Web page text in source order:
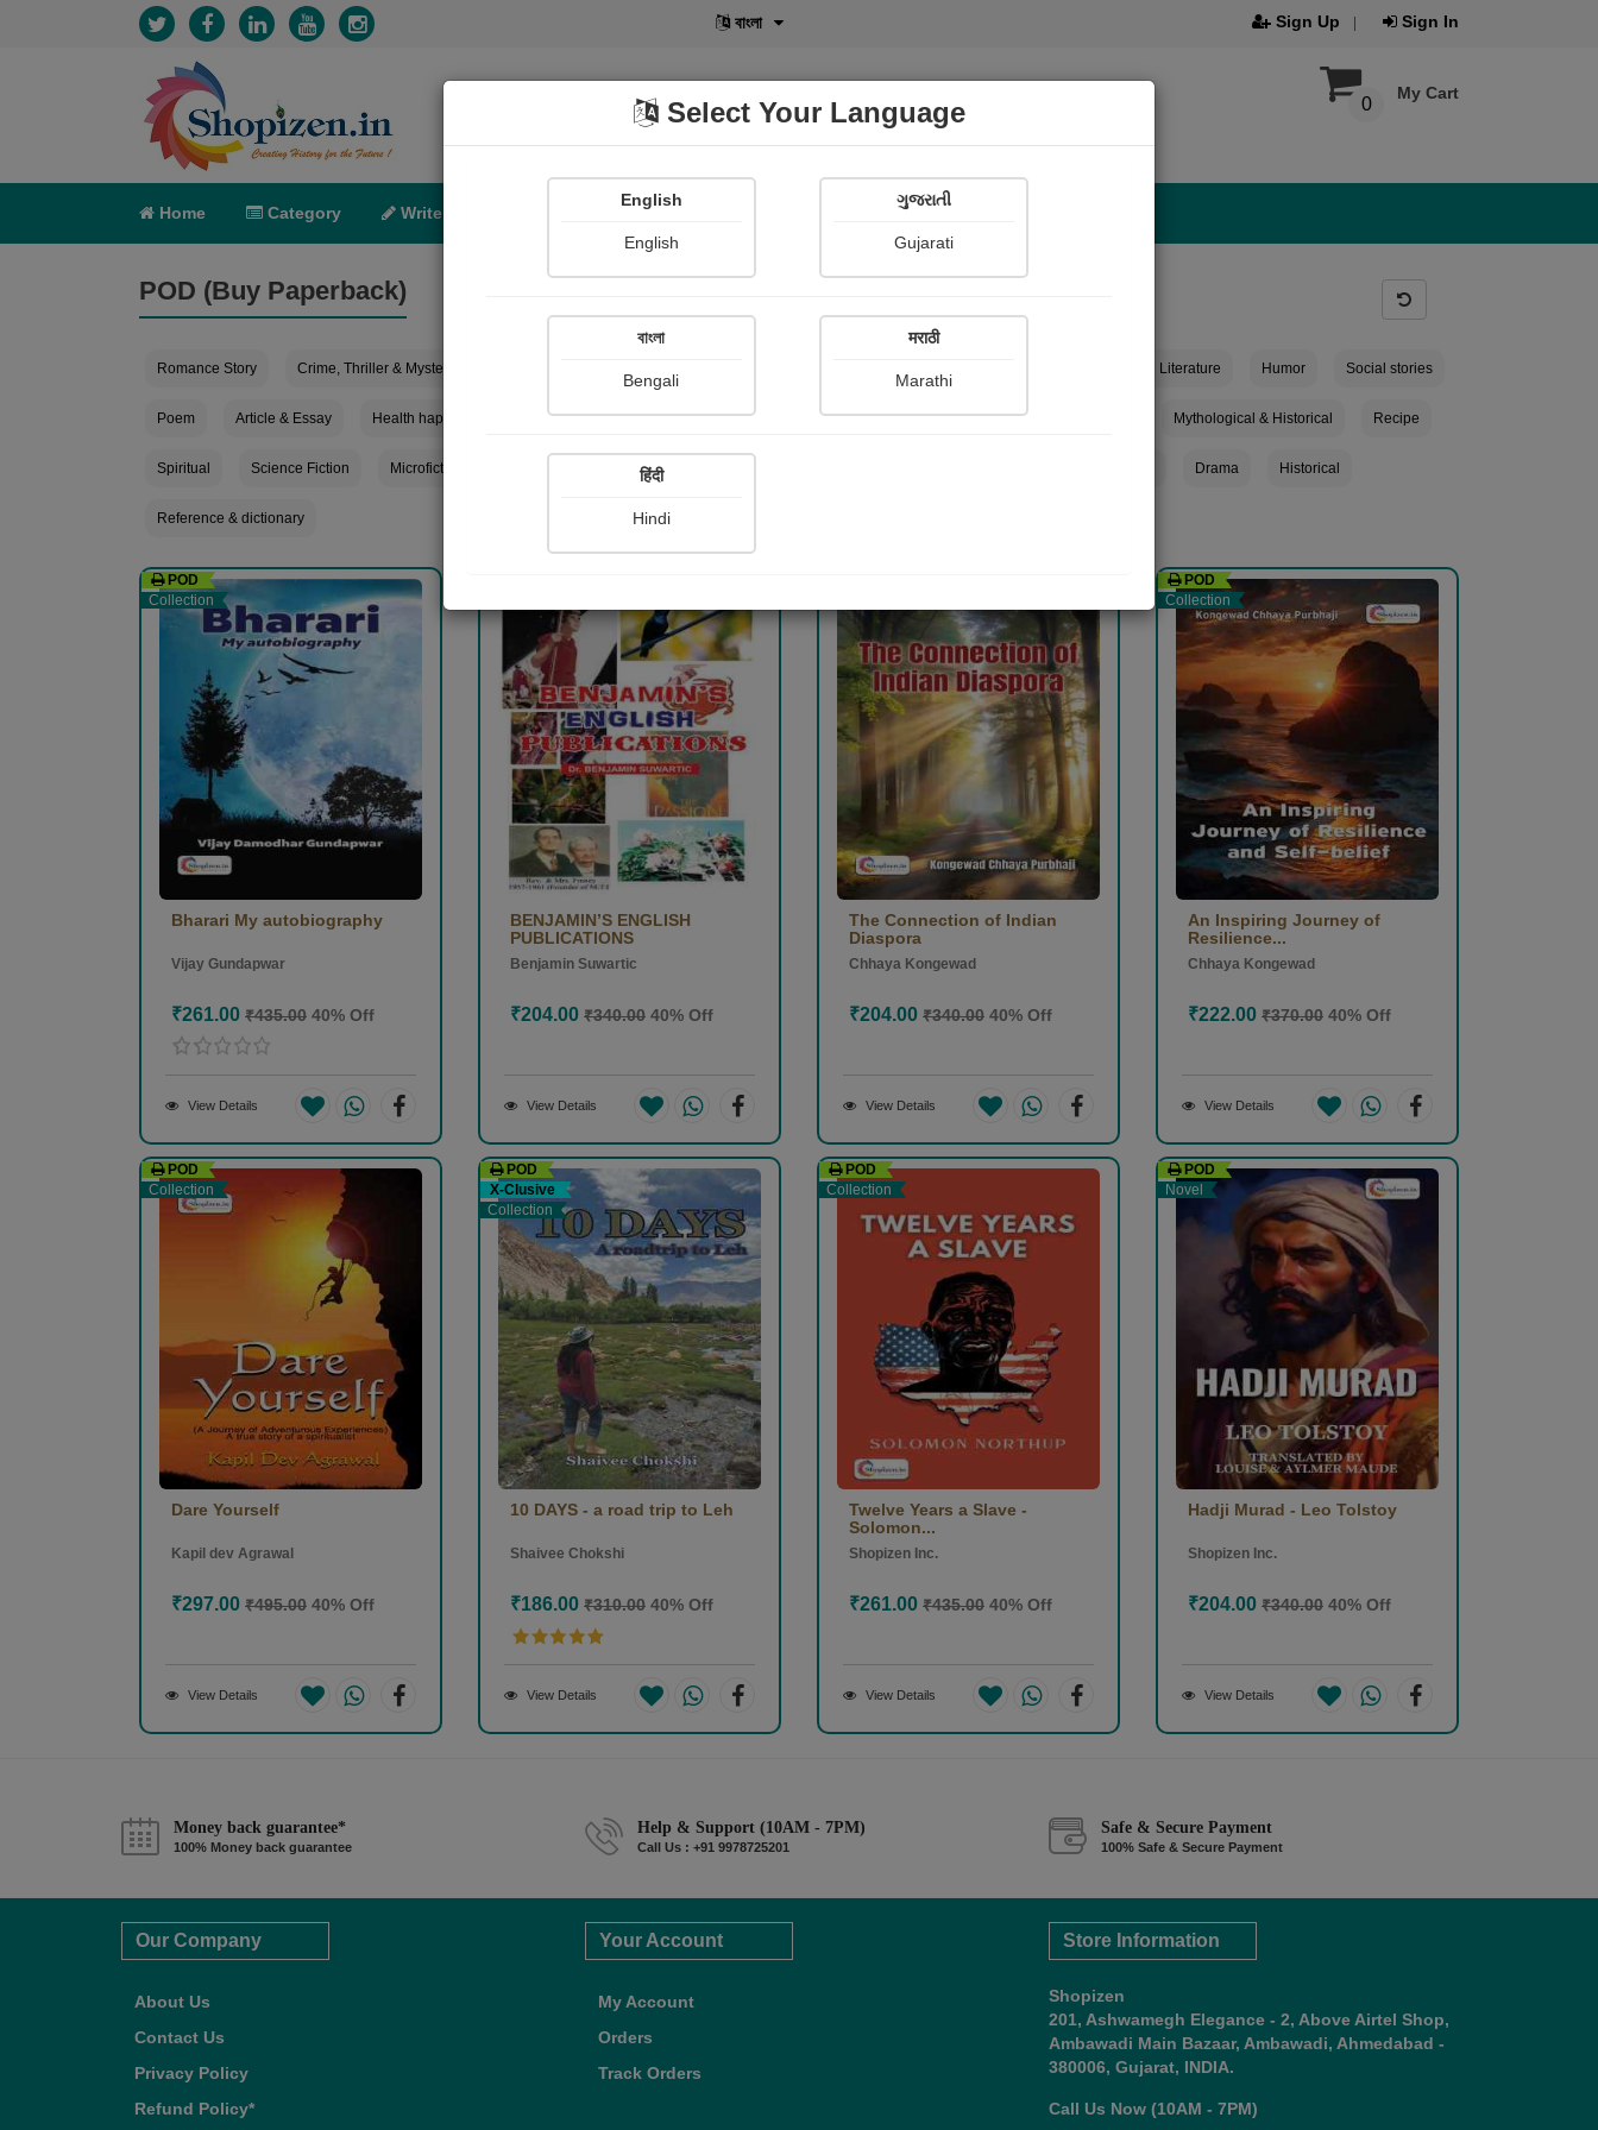
বাংলা Sign Up Sign In
My Cart
0
Home Category Write POD Shopi Gallery
POD (Buy Paperback)
Romance Story Crime, Thriller & Mystery Child Literature Humor Social stories
Poem Article & Essay Health happiness Film and music Biography & True Account Self-help Travel Mythological & Historical Recipe
Spiritual Science Fiction Microfiction Book Review Drama Historical
Reference & dictionary
POD
Collection
Bharari My autobiography
Vijay Gundapwar
₹261.00 ₹435.00 40% Off
View Details
BENJAMIN’S ENGLISH
PUBLICATIONS
Benjamin Suwartic
₹204.00 ₹340.00 40% Off
View Details
The Connection of Indian
Diaspora
Chhaya Kongewad
₹204.00 ₹340.00 40% Off
View Details
POD
Collection
An Inspiring Journey of
Resilience...
Chhaya Kongewad
₹222.00 ₹370.00 40% Off
View Details
POD
Collection
Dare Yourself
Kapil dev Agrawal
₹297.00 ₹495.00 40% Off
View Details
POD
X-Clusive
Collection
10 DAYS - a road trip to Leh
Shaivee Chokshi
₹186.00 ₹310.00 40% Off
View Details
POD
Collection
Twelve Years a Slave -
Solomon...
Shopizen Inc.
₹261.00 ₹435.00 40% Off
View Details
POD
Novel
Hadji Murad - Leo Tolstoy
Shopizen Inc.
₹204.00 ₹340.00 40% Off
View Details
Money back guarantee*
100% Money back guarantee
Help & Support (10AM - 7PM)
Call Us : +91 9978725201
Safe & Secure Payment
100% Safe & Secure Payment
Our Company
About Us
Contact Us
Privacy Policy
Refund Policy*
Your Account
My Account
Orders
Track Orders
Store Information
Shopizen
201, Ashwamegh Elegance - 2, Above Airtel Shop,
Ambawadi Main Bazaar, Ambawadi, Ahmedabad -
380006, Gujarat, INDIA.
Call Us Now (10AM - 7PM)
Select Your Language
English
English
ગુજરાતી
Gujarati
বাংলা
Bengali
मराठी
Marathi
हिंदी
Hindi